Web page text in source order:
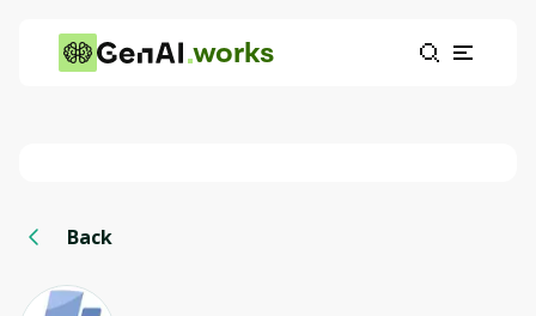
works
Back